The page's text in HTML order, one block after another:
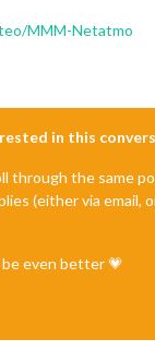
MMM-Netatmo
in this
through the same
(either via email,
even better 💗